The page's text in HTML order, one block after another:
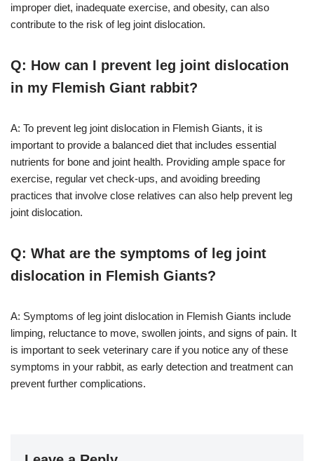
improper diet, inadequate exercise, and obesity, can also
contribute to the risk of leg joint dislocation.
Q: How can I prevent leg joint dislocation
in my Flemish Giant rabbit?
A: To prevent leg joint dislocation in Flemish Giants, it is
important to provide a balanced diet that includes essential
nutrients for bone and joint health. Providing ample space for
exercise, regular vet check-ups, and avoiding breeding
practices that involve close relatives can also help prevent leg
joint dislocation.
Q: What are the symptoms of leg joint
dislocation in Flemish Giants?
A: Symptoms of leg joint dislocation in Flemish Giants include
limping, reluctance to move, swollen joints, and signs of pain. It
is important to seek veterinary care if you notice any of these
symptoms in your rabbit, as early detection and treatment can
prevent further complications.